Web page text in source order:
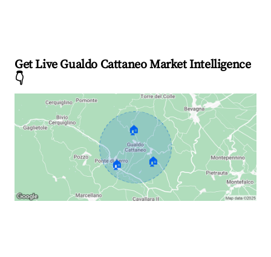
Get Live Gualdo Cattaneo Market Intelligence
👇
🏠
🏠 🏠